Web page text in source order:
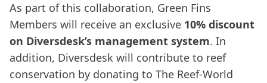
As part of this collaboration, Green Fins
Members will receive an exclusive 10% discount
on Diversdesk’s management system. In
addition, Diversdesk will contribute to reef
conservation by donating to The Reef-World